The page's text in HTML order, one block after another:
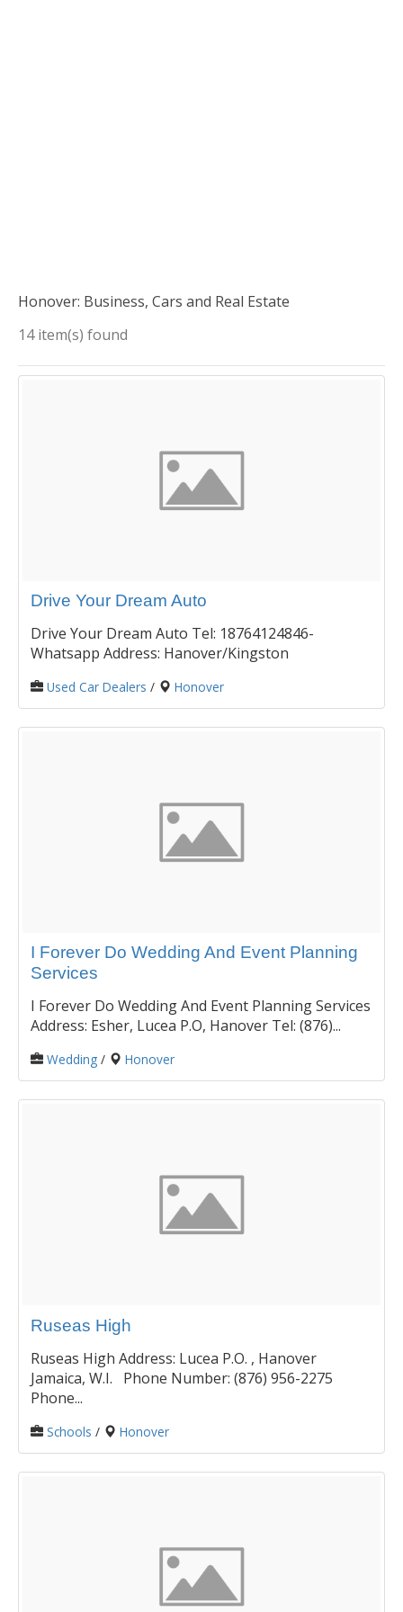
Honover: Business, Cars and Real Estate
14 item(s) found
Drive Your Dream Auto
Drive Your Dream Auto Tel: 18764124846-
Whatsapp Address: Hanover/Kingston
Used Car Dealers / Honover
I Forever Do Wedding And Event Planning
Services
I Forever Do Wedding And Event Planning Services
Address: Esher, Lucea P.O, Hanover Tel: (876)...
Wedding / Honover
Ruseas High
Ruseas High Address: Lucea P.O. , Hanover
Jamaica, W.I. Phone Number: (876) 956-2275
Phone...
Schools / Honover